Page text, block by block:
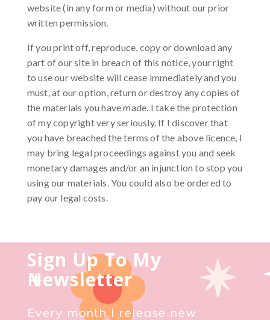
website (in any form or media) without our prior
written permission.
If you print off, reproduce, copy or download any
part of our site in breach of this notice, your right
to use our website will cease immediately and you
must, at our option, return or destroy any copies of
the materials you have made. I take the protection
of my copyright very seriously. If I discover that
you have breached the terms of the above licence, I
may bring legal proceedings against you and seek
monetary damages and/or an injunction to stop you
using our materials. You could also be ordered to
pay our legal costs.
Sign Up To My
Newsletter
Every month I release new